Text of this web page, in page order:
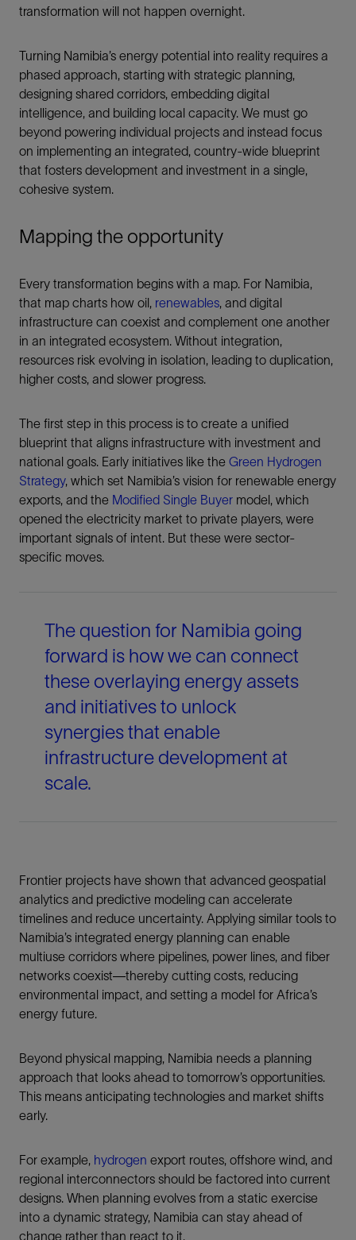
transformation will not happen overnight.
Turning Namibia’s energy potential into reality requires a
phased approach, starting with strategic planning,
designing shared corridors, embedding digital
intelligence, and building local capacity. We must go
beyond powering individual projects and instead focus
on implementing an integrated, country-wide blueprint
that fosters development and investment in a single,
cohesive system.
Mapping the opportunity
Every transformation begins with a map. For Namibia,
that map charts how oil, renewables, and digital
infrastructure can coexist and complement one another
in an integrated ecosystem. Without integration,
resources risk evolving in isolation, leading to duplication,
higher costs, and slower progress.
The first step in this process is to create a unified
blueprint that aligns infrastructure with investment and
national goals. Early initiatives like the Green Hydrogen
Strategy, which set Namibia’s vision for renewable energy
exports, and the Modified Single Buyer model, which
opened the electricity market to private players, were
important signals of intent. But these were sector-
specific moves.
The question for Namibia going
forward is how we can connect
these overlaying energy assets
and initiatives to unlock
synergies that enable
infrastructure development at
scale.
Frontier projects have shown that advanced geospatial
analytics and predictive modeling can accelerate
timelines and reduce uncertainty. Applying similar tools to
Namibia’s integrated energy planning can enable
multiuse corridors where pipelines, power lines, and fiber
networks coexist—thereby cutting costs, reducing
environmental impact, and setting a model for Africa’s
energy future.
Beyond physical mapping, Namibia needs a planning
approach that looks ahead to tomorrow’s opportunities.
This means anticipating technologies and market shifts
early.
For example, hydrogen export routes, offshore wind, and
regional interconnectors should be factored into current
designs. When planning evolves from a static exercise
into a dynamic strategy, Namibia can stay ahead of
change rather than react to it.